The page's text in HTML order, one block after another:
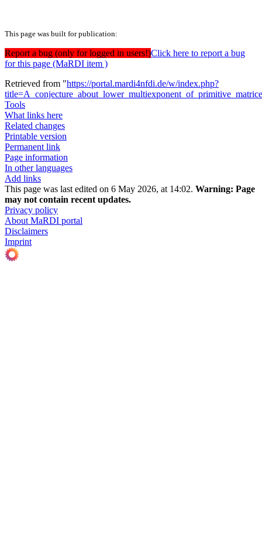
This page was built for publication:
Report a bug (only for logged in users!)Click here to report a bug
for this page (MaRDI item )
Retrieved from "https://portal.mardi4nfdi.de/w/index.php?
Tools
What links here
Related changes
Printable version
Permanent link
Page information
In other languages
Add links
This page was last edited on 6 May 2026, at 14:02. Warning: Page
may not contain recent updates.
Privacy policy
About MaRDI portal
Disclaimers
Imprint